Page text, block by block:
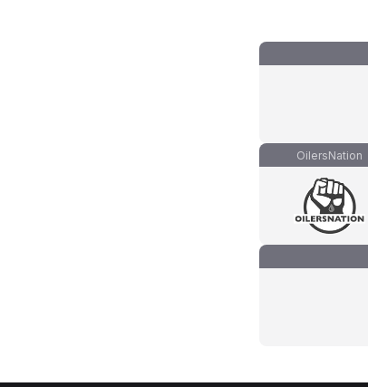
OilersNation